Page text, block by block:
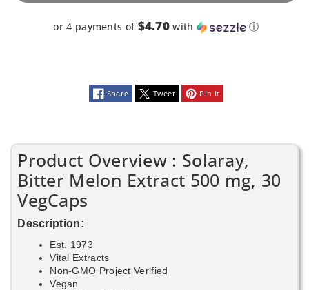
VegCapsVegCaps
or 4 payments of $4.70 with ⓘ
Share Tweet Pin it
Product Overview : Solaray,
Bitter Melon Extract 500 mg, 30
VegCaps
Description:
Est. 1973
Vital Extracts
Non-GMO Project Verified
Vegan